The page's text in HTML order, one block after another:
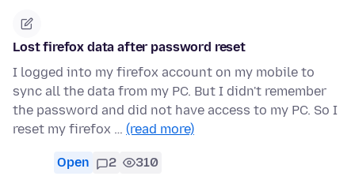
Lost firefox data after password reset
I logged into my firefox account on my mobile to
sync all the data from my PC. But I didn't remember
the password and did not have access to my PC. So I
reset my firefox … (read more)
Open 2 310